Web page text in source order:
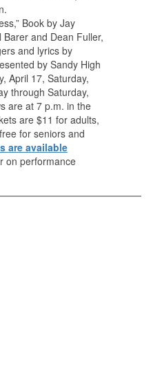
Book by Jay
and Dean Fuller,
and lyrics by
by Sandy High
April 17, Saturday,
through Saturday,
are at 7 p.m. in the
are $11 for adults,
for seniors and
are available
on performance